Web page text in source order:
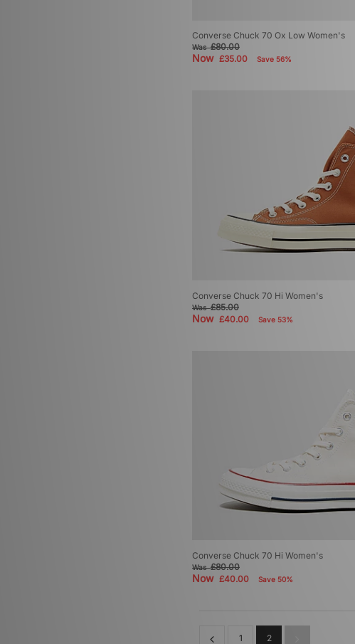
Converse Chuck 70 Ox Low Women's
Was£80.00
Now £35.00 Save 56%
Converse Chuck 70 Hi Women's
Was£85.00
Now £40.00 Save 53%
Converse Chuck 70 Hi Women's
Was£80.00
Now £40.00 Save 50%
1 2